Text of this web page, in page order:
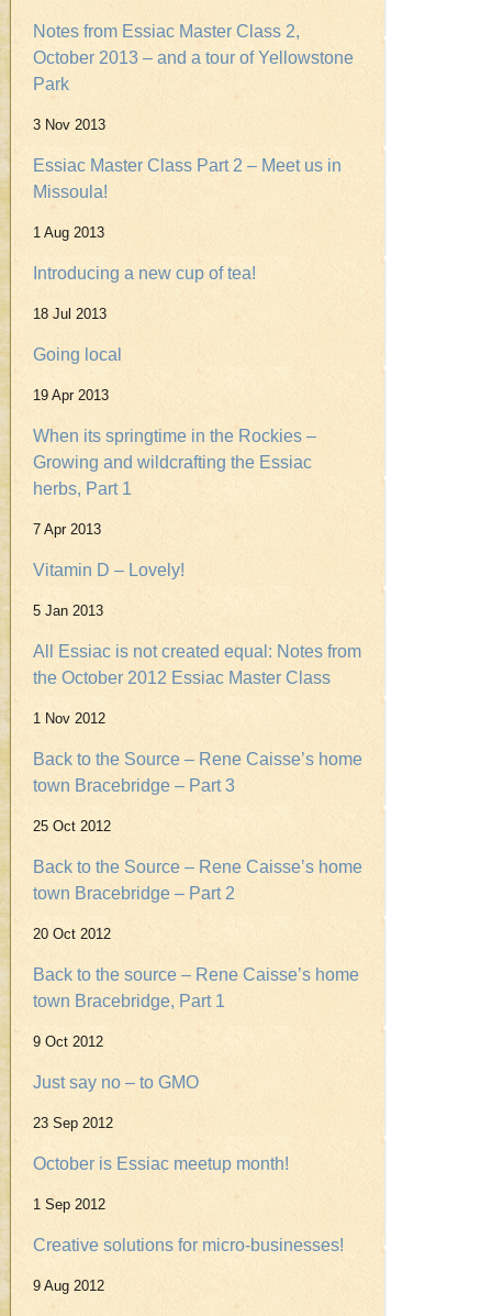
Notes from Essiac Master Class 2,
October 2013 – and a tour of Yellowstone
Park
3 Nov 2013
Essiac Master Class Part 2 – Meet us in
Missoula!
1 Aug 2013
Introducing a new cup of tea!
18 Jul 2013
Going local
19 Apr 2013
When its springtime in the Rockies –
Growing and wildcrafting the Essiac
herbs, Part 1
7 Apr 2013
Vitamin D – Lovely!
5 Jan 2013
All Essiac is not created equal: Notes from
the October 2012 Essiac Master Class
1 Nov 2012
Back to the Source – Rene Caisse’s home
town Bracebridge – Part 3
25 Oct 2012
Back to the Source – Rene Caisse’s home
town Bracebridge – Part 2
20 Oct 2012
Back to the source – Rene Caisse’s home
town Bracebridge, Part 1
9 Oct 2012
Just say no – to GMO
23 Sep 2012
October is Essiac meetup month!
1 Sep 2012
Creative solutions for micro-businesses!
9 Aug 2012